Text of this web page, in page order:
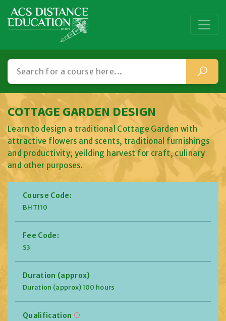
COTTAGE GARDEN DESIGN
Learn to design a traditional Cottage Garden with
attractive flowers and scents, traditional furnishings
and productivity; yeilding harvest for craft, culinary
and other purposes.
Course Code:
BHT110
Fee Code:
S3
Duration (approx)
Duration (approx) 100 hours
Qualification